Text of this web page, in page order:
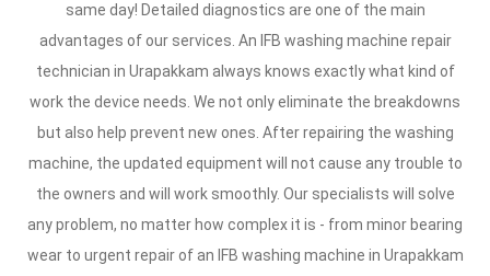
same day! Detailed diagnostics are one of the main
advantages of our services. An IFB washing machine repair
technician in Urapakkam always knows exactly what kind of
work the device needs. We not only eliminate the breakdowns
but also help prevent new ones. After repairing the washing
machine, the updated equipment will not cause any trouble to
the owners and will work smoothly. Our specialists will solve
any problem, no matter how complex it is - from minor bearing
wear to urgent repair of an IFB washing machine in Urapakkam